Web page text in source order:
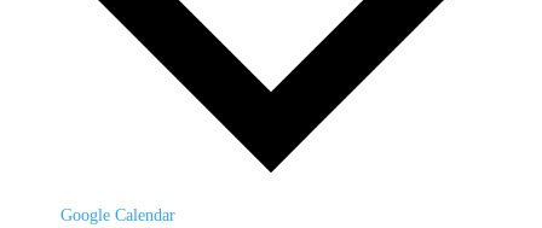
Google Calendar